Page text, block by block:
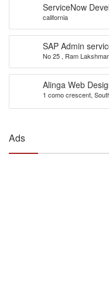
ServiceNow
california
SAP Admin
No 25 , Ram
Alinga Web
1 como crescent,
Ads